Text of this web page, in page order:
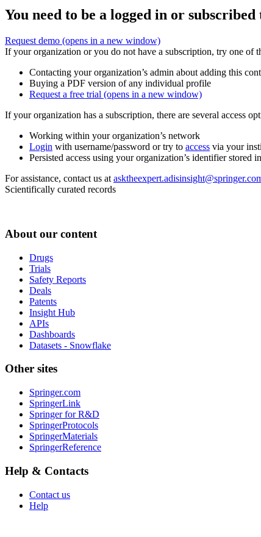
You need to be a logged in or
Request demo (opens in a new window)
If your organization or you do not have a subscription, try one of
Contacting your organization’s admin about adding this
Buying a PDF version of any individual profile
Request a free trial (opens in a new window)
If your organization has a subscription, there are several access
Working within your organization’s network
Login with username/password or try to access via your
Persisted access using your organization’s identifier stored
For assistance, contact us at
Scientifically curated records
About our content
Drugs
Trials
Safety Reports
Deals
Patents
Insight Hub
APIs
Dashboards
Datasets - Snowflake
Other sites
Springer.com
SpringerLink
Springer for R&D
SpringerProtocols
SpringerMaterials
SpringerReference
Help & Contacts
Contact us
Help